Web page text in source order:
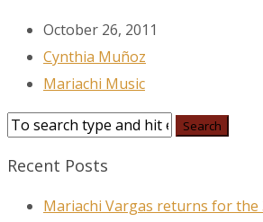
October 26, 2011
Cynthia Muñoz
Mariachi Music
Recent Posts
Mariachi Vargas returns for the